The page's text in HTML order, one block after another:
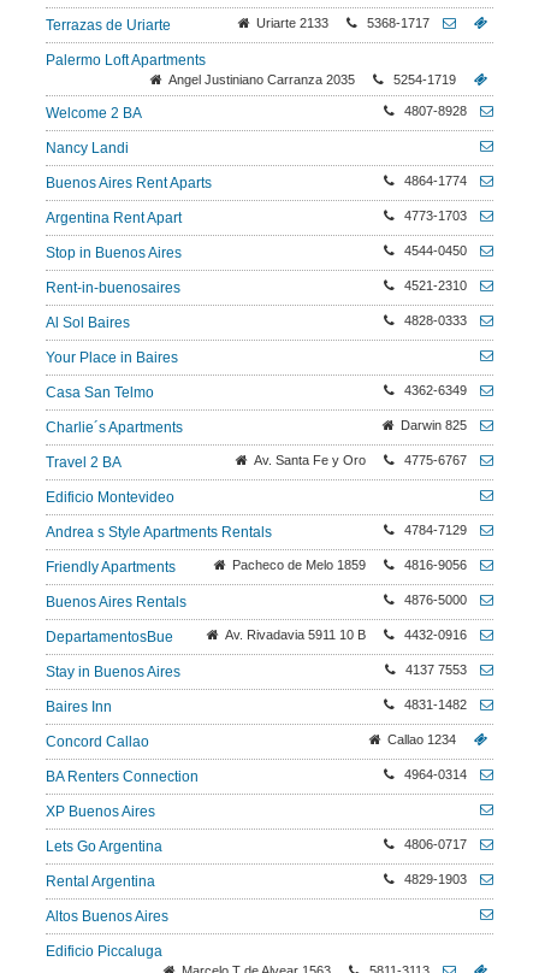
Terrazas de Uriarte Uriarte 2133 5368-1717
Palermo Loft Apartments
Angel Justiniano Carranza 2035 5254-1719
Welcome 2 BA 4807-8928
Nancy Landi
Buenos Aires Rent Aparts 4864-1774
Argentina Rent Apart 4773-1703
Stop in Buenos Aires 4544-0450
Rent-in-buenosaires 4521-2310
Al Sol Baires 4828-0333
Your Place in Baires
Casa San Telmo 4362-6349
Charlie´s Apartments Darwin 825
Travel 2 BA Av. Santa Fe y Oro 4775-6767
Edificio Montevideo
Andrea s Style Apartments Rentals 4784-7129
Friendly Apartments Pacheco de Melo 1859 4816-9056
Buenos Aires Rentals 4876-5000
DepartamentosBue Av. Rivadavia 5911 10 B 4432-0916
Stay in Buenos Aires 4137 7553
Baires Inn 4831-1482
Concord Callao Callao 1234
BA Renters Connection 4964-0314
XP Buenos Aires
Lets Go Argentina 4806-0717
Rental Argentina 4829-1903
Altos Buenos Aires
Edificio Piccaluga